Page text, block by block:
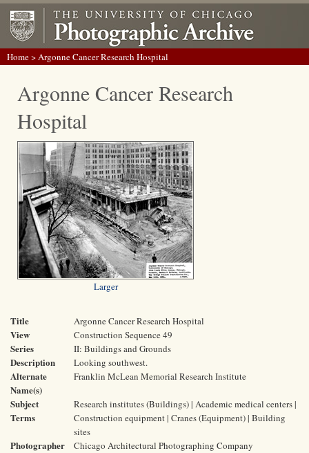
Home> Argonne Cancer Research Hospital
Argonne Cancer Research
Hospital
Larger
Title Argonne Cancer Research Hospital
View Construction Sequence 49
Series II: Buildings and Grounds
Description Looking southwest.
Alternate
Name(s)
Franklin McLean Memorial Research Institute
Subject
Terms
Research institutes (Buildings) | Academic medical centers |
Construction equipment | Cranes (Equipment) | Building
sites
Photographer Chicago Architectural Photographing Company